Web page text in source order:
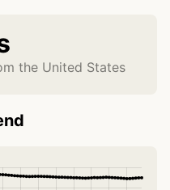
the United States